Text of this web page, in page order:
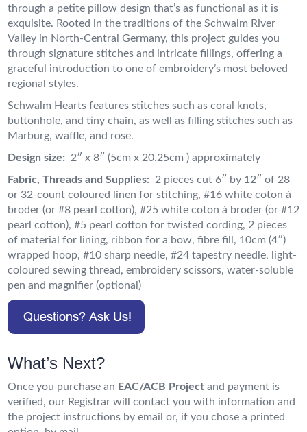
through a petite pillow design that’s as functional as it is
exquisite. Rooted in the traditions of the Schwalm River
Valley in North-Central Germany, this project guides you
through signature stitches and intricate fillings, offering a
graceful introduction to one of embroidery’s most beloved
regional styles.
Schwalm Hearts features stitches such as coral knots,
buttonhole, and tiny chain, as well as filling stitches such as
Marburg, waffle, and rose.
Design size: 2″ x 8″ (5cm x 20.25cm ) approximately
Fabric, Threads and Supplies: 2 pieces cut 6″ by 12″ of 28
or 32-count coloured linen for stitching, #16 white coton á
broder (or #8 pearl cotton), #25 white coton á broder (or #12
pearl cotton), #5 pearl cotton for twisted cording, 2 pieces
of material for lining, ribbon for a bow, fibre fill, 10cm (4″)
wrapped hoop, #10 sharp needle, #24 tapestry needle, light-
coloured sewing thread, embroidery scissors, water-soluble
pen and magnifier (optional)
What’s Next?
Once you purchase an EAC/ACB Project and payment is
verified, our Registrar will contact you with information and
the project instructions by email or, if you chose a printed